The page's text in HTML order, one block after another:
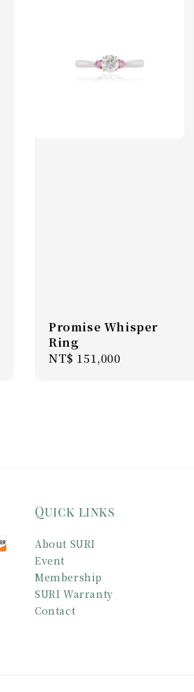
Promise Whisper
Ring
Regular
NT$ 151,000
Quick links
About SURI
Event
Membership
SURI Warranty
Contact